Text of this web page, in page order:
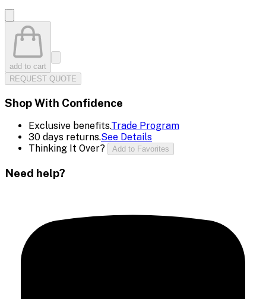
add to cart
REQUEST QUOTE
Shop With Confidence
Exclusive benefits.Trade Program
30 days returns.See Details
Thinking It Over?
Add to Favorites
Need help?